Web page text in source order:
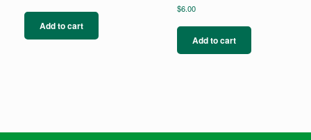
Add to cart
$6.00
Add to cart